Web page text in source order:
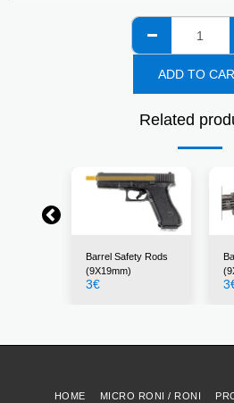
ADD TO
Related
Barrel Safety Rods
(9X19mm)
3€ 3
HOME MICRO RONI / RONI